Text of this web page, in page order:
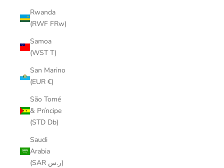
Rwanda
(RWF FRw)
Samoa
(WST T)
San Marino
(EUR €)
São Tomé
& Príncipe
(STD Db)
Saudi
Arabia
(SAR ر.س)